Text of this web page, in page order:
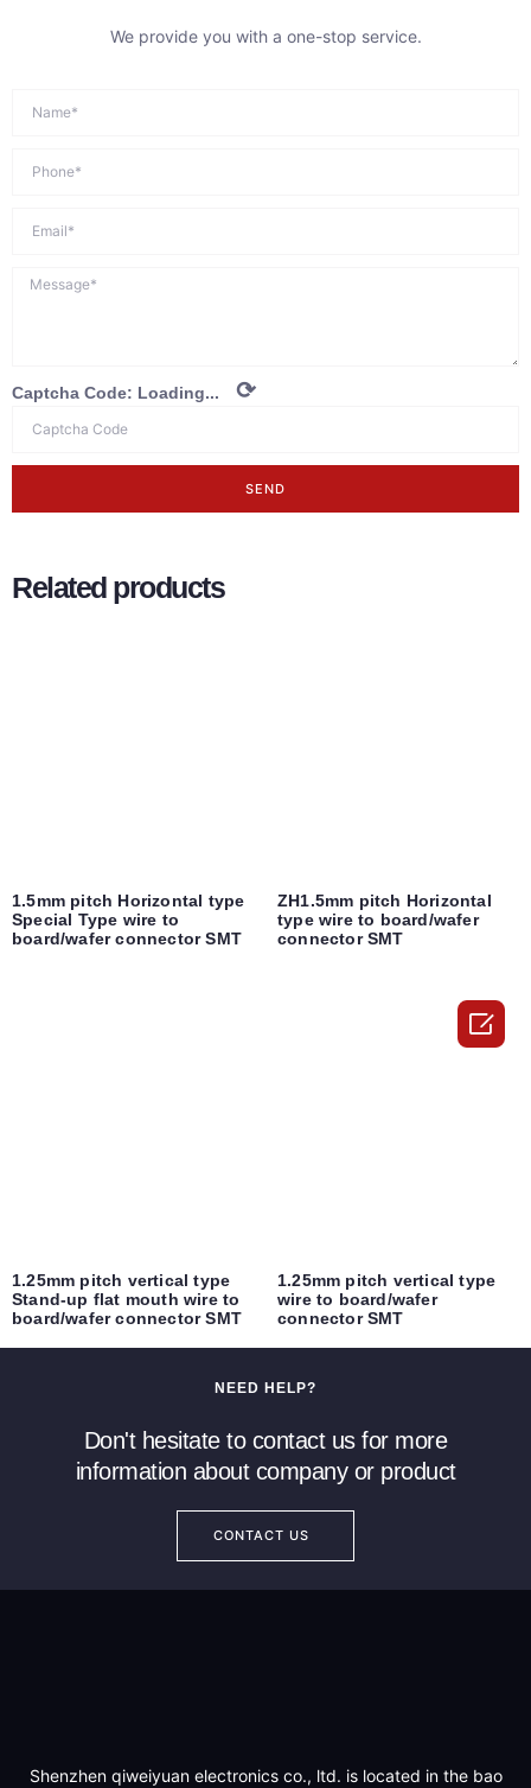
We provide you with a one-stop service.
Captcha Code: Loading... ⟳
SEND
Related products
1.5mm pitch Horizontal type
Special Type wire to
board/wafer connector SMT
ZH1.5mm pitch Horizontal
type wire to board/wafer
connector SMT
1.25mm pitch vertical type
Stand-up flat mouth wire to
board/wafer connector SMT
1.25mm pitch vertical type
wire to board/wafer
connector SMT
NEED HELP?
Don't hesitate to contact us for more
information about company or product
CONTACT US
Shenzhen qiweiyuan electronics co., ltd. is located in the bao
